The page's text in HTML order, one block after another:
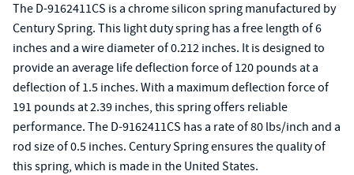
The D-9162411CS is a chrome silicon spring manufactured by
Century Spring. This light duty spring has a free length of 6
inches and a wire diameter of 0.212 inches. It is designed to
provide an average life deflection force of 120 pounds at a
deflection of 1.5 inches. With a maximum deflection force of
191 pounds at 2.39 inches, this spring offers reliable
performance. The D-9162411CS has a rate of 80 lbs/inch and a
rod size of 0.5 inches. Century Spring ensures the quality of
this spring, which is made in the United States.